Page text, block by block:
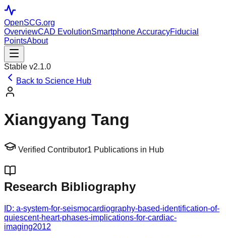
OpenSCG.org
OverviewCAD EvolutionSmartphone AccuracyFiducial
PointsAbout
Stable v2.1.0
Back to Science Hub
Xiangyang Tang
Verified Contributor1 Publications in Hub
Research Bibliography
ID: a-system-for-seismocardiography-based-identification-of-
quiescent-heart-phases-implications-for-cardiac-
imaging2012